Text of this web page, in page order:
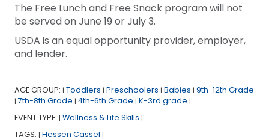
The Free Lunch and Free Snack program will not
be served on June 19 or July 3.
USDA is an equal opportunity provider, employer,
and lender.
AGE GROUP: | Toddlers | Preschoolers | Babies | 9th-12th Grade
| 7th-8th Grade | 4th-6th Grade | K-3rd grade |
EVENT TYPE: | Wellness & Life Skills |
TAGS: | Hessen Cassel |